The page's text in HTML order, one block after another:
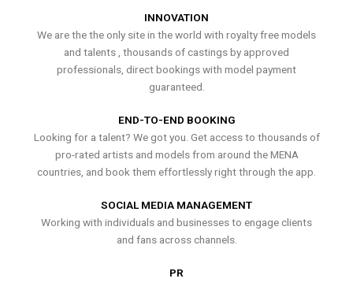
INNOVATION
We are the the only site in the world with royalty free models
and talents , thousands of castings by approved
professionals, direct bookings with model payment
guaranteed.
END-TO-END BOOKING
Looking for a talent? We got you. Get access to thousands of
pro-rated artists and models from around the MENA
countries, and book them effortlessly right through the app.
SOCIAL MEDIA MANAGEMENT
Working with individuals and businesses to engage clients
and fans across channels.
PR